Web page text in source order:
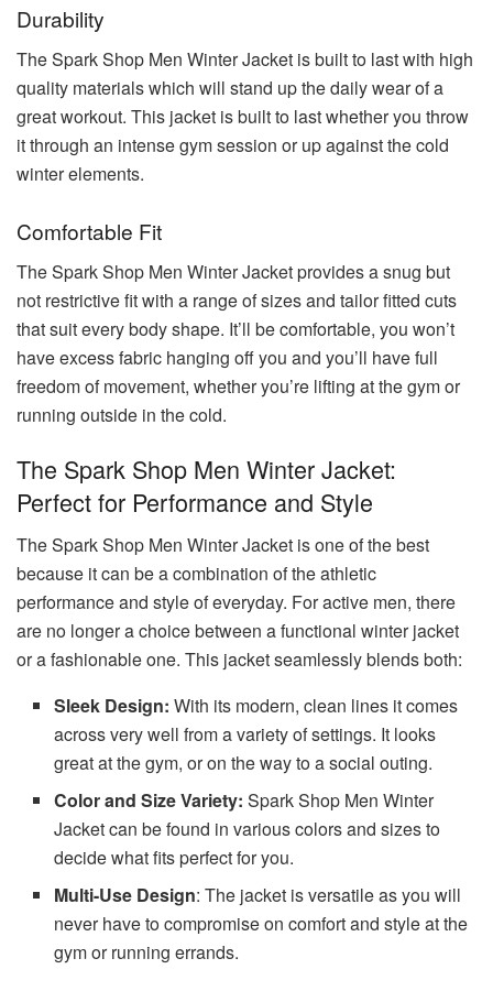
Durability
The Spark Shop Men Winter Jacket is built to last with high
quality materials which will stand up the daily wear of a
great workout. This jacket is built to last whether you throw
it through an intense gym session or up against the cold
winter elements.
Comfortable Fit
The Spark Shop Men Winter Jacket provides a snug but
not restrictive fit with a range of sizes and tailor fitted cuts
that suit every body shape. It’ll be comfortable, you won’t
have excess fabric hanging off you and you’ll have full
freedom of movement, whether you’re lifting at the gym or
running outside in the cold.
The Spark Shop Men Winter Jacket:
Perfect for Performance and Style
The Spark Shop Men Winter Jacket is one of the best
because it can be a combination of the athletic
performance and style of everyday. For active men, there
are no longer a choice between a functional winter jacket
or a fashionable one. This jacket seamlessly blends both:
Sleek Design: With its modern, clean lines it comes
across very well from a variety of settings. It looks
great at the gym, or on the way to a social outing.
Color and Size Variety: Spark Shop Men Winter
Jacket can be found in various colors and sizes to
decide what fits perfect for you.
Multi-Use Design: The jacket is versatile as you will
never have to compromise on comfort and style at the
gym or running errands.